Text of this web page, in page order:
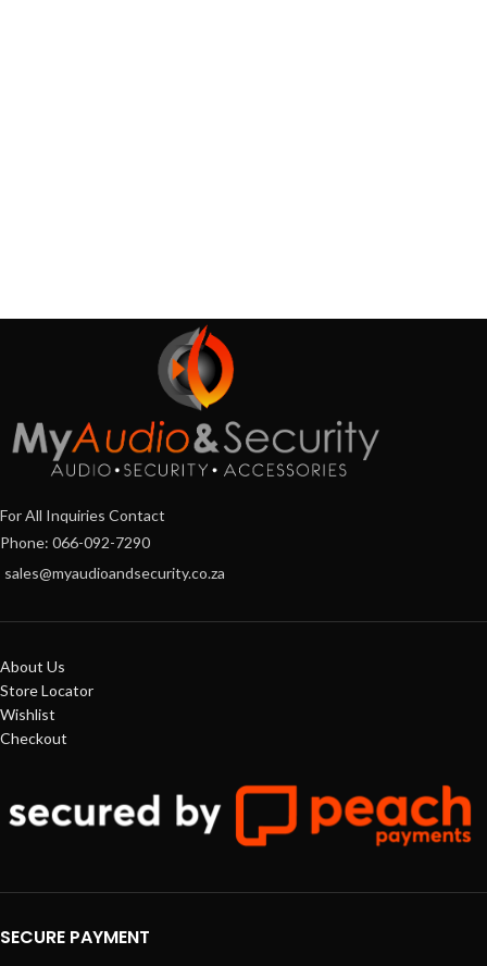
For All Inquiries Contact
Phone: 066-092-7290
sales@myaudioandsecurity.co.za
About Us
Store Locator
Wishlist
Checkout
SECURE PAYMENT